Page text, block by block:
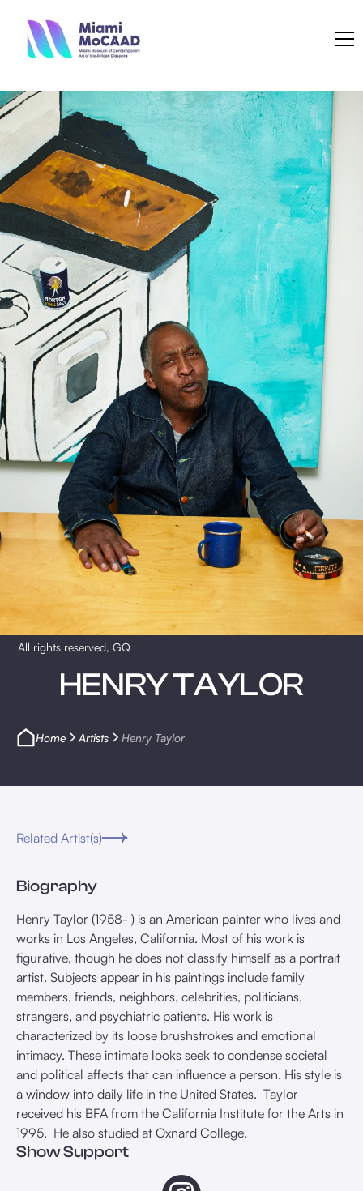
HENRY TAYLOR
Home Artists Henry Taylor
All rights reserved, GQ
Related Artist(s)
Biography
Henry Taylor (1958- ) is an American painter who lives and
works in Los Angeles, California. Most of his work is
figurative, though he does not classify himself as a portrait
artist. Subjects appear in his paintings include family
members, friends, neighbors, celebrities, politicians,
strangers, and psychiatric patients. His work is
characterized by its loose brushstrokes and emotional
intimacy. These intimate looks seek to condense societal
and political affects that can influence a person. His style is
a window into daily life in the United States. Taylor
received his BFA from the California Institute for the Arts in
1995. He also studied at Oxnard College. ⁠
Show Support